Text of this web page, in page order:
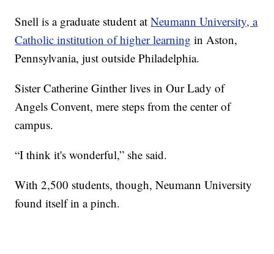
Snell is a graduate student atNeumann University, a
Catholic institution of higher learning in Aston,
Pennsylvania, just outside Philadelphia.
Sister Catherine Ginther lives in Our Lady of
Angels Convent, mere steps from the center of
campus.
“I think it's wonderful,” she said.
With 2,500 students, though, Neumann University
found itself in a pinch.